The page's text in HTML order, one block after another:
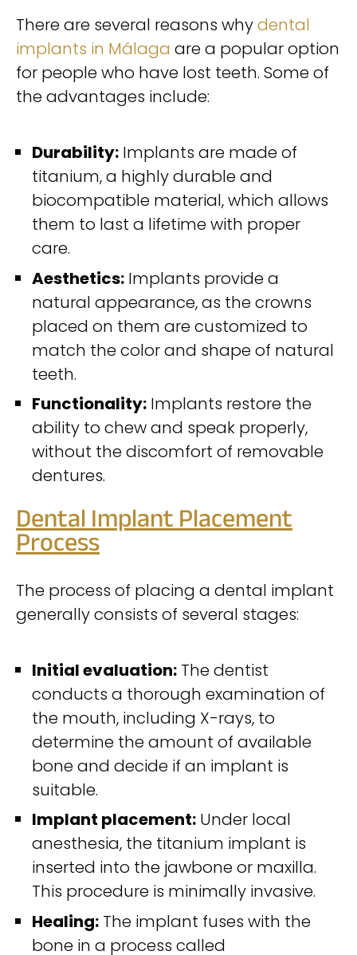
There are several reasons whydental
implants in Málaga are a popular option
for people who have lost teeth. Some of
the advantages include:
Durability: Implants are made of
titanium, a highly durable and
biocompatible material, which allows
them to last a lifetime with proper
care.
Aesthetics: Implants provide a
natural appearance, as the crowns
placed on them are customized to
match the color and shape of natural
teeth.
Functionality: Implants restore the
ability to chew and speak properly,
without the discomfort of removable
dentures.
Dental Implant Placement
Process
The process of placing a dental implant
generally consists of several stages:
Initial evaluation: The dentist
conducts a thorough examination of
the mouth, including X-rays, to
determine the amount of available
bone and decide if an implant is
suitable.
Implant placement: Under local
anesthesia, the titanium implant is
inserted into the jawbone or maxilla.
This procedure is minimally invasive.
Healing: The implant fuses with the
bone in a process called